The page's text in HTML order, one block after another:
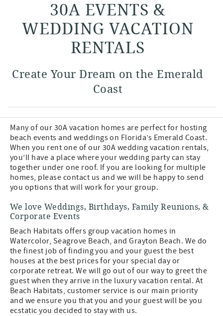
30A EVENTS &
WEDDING VACATION
RENTALS
Create Your Dream on the Emerald
Coast
Many of our 30A vacation homes are perfect for hosting
beach events and weddings on Florida’s Emerald Coast.
When you rent one of our 30A wedding vacation rentals,
you’ll have a place where your wedding party can stay
together under one roof. If you are looking for multiple
homes, please contact us and we will be happy to send
you options that will work for your group.
We love Weddings, Birthdays, Family Reunions, &
Corporate Events
Beach Habitats offers group vacation homes in
Watercolor, Seagrove Beach, and Grayton Beach. We do
the finest job of finding you and your guest the best
houses at the best prices for your special day or
corporate retreat. We will go out of our way to greet the
guest when they arrive in the luxury vacation rental. At
Beach Habitats, customer service is our main priority
and we ensure you that you and your guest will be you
ecstatic you decided to stay with us.